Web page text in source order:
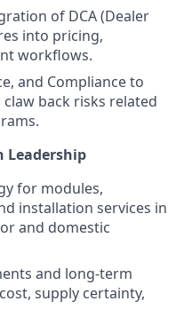
of DCA (Dealer
into pricing,
workflows.
and Compliance to
back risks related
Leadership
for modules,
installation services in
and domestic
and long-term
supply certainty,